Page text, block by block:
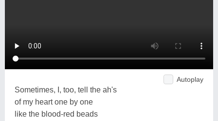
Autoplay
Sometimes, I, too, tell the ah's
of my heart one by one
like the blood-red beads